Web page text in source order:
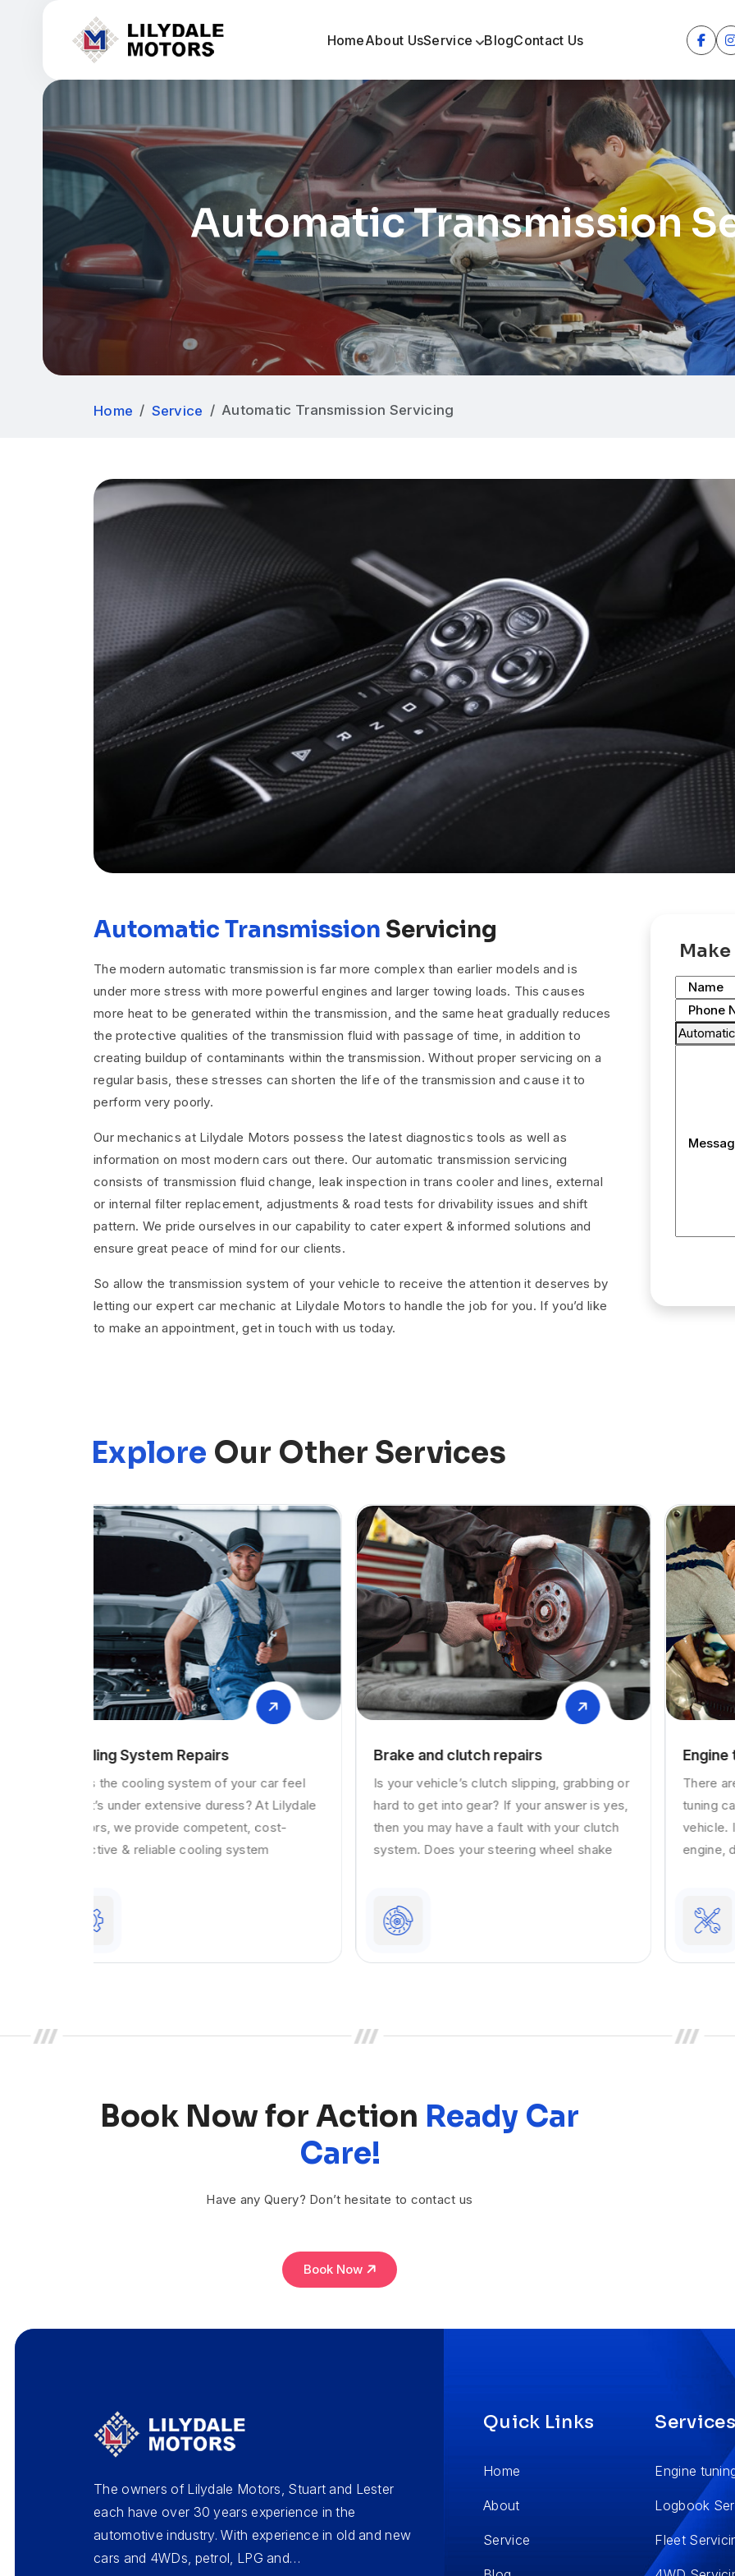
HomeAbout UsService BlogContact Us
Automatic Transmission
Home Service Automatic Transmission Servicing
Automatic Transmission Servicing
The modern automatic transmission is far more complex than earlier models and is
under more stress with more powerful engines and larger towing loads. This causes
more heat to be generated within the transmission, and the same heat gradually reduces
the protective qualities of the transmission fluid with passage of time, in addition to
creating buildup of contaminants within the transmission. Without proper servicing on a
regular basis, these stresses can shorten the life of the transmission and cause it to
perform very poorly.
Our mechanics at Lilydale Motors possess the latest diagnostics tools as well as
information on most modern cars out there. Our automatic transmission servicing
consists of transmission fluid change, leak inspection in trans cooler and lines, external
or internal filter replacement, adjustments & road tests for drivability issues and shift
pattern. We pride ourselves in our capability to cater expert & informed solutions and
ensure great peace of mind for our clients.
So allow the transmission system of your vehicle to receive the attention it deserves by
letting our expert car mechanic at Lilydale Motors to handle the job for you. If you’d like
to make an appointment, get in touch with us today.
Make
Name
Phone
Explore Our Other Services
Brake and clutch repairs
Is your vehicle’s clutch slipping, grabbing or
hard to get into gear? If your answer is yes,
then you may have a fault with your clutch
system. Does your steering wheel shake
Engine tuning
There are various reasons as to why engine
tuning can be necessary for your valuable
vehicle. In case you have a diesel or petrol
engine, dirty injectors present in it can
Book Now for Action Ready Car
Care!
Have any Query? Don’t hesitate to contact us
Book Now
The owners of Lilydale Motors, Stuart and Lester
each have over 30 years experience in the
automotive industry. With experience in old and new
cars and 4WDs, petrol, LPG and…
Quick Links
Home
About
Service
Services
Engine
Logbook
Fleet